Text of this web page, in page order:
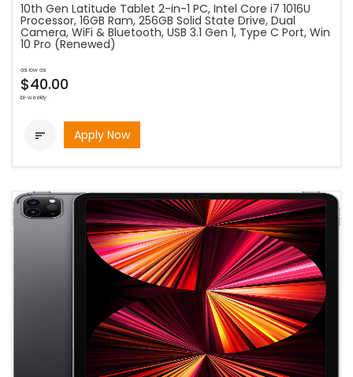
10th Gen Latitude Tablet 2-in-1 PC, Intel Core i7 1016U
Processor, 16GB Ram, 256GB Solid State Drive, Dual
Camera, WiFi & Bluetooth, USB 3.1 Gen 1, Type C Port, Win
10 Pro (Renewed)
as low as
$40.00
bi-weekly
 Apply Now